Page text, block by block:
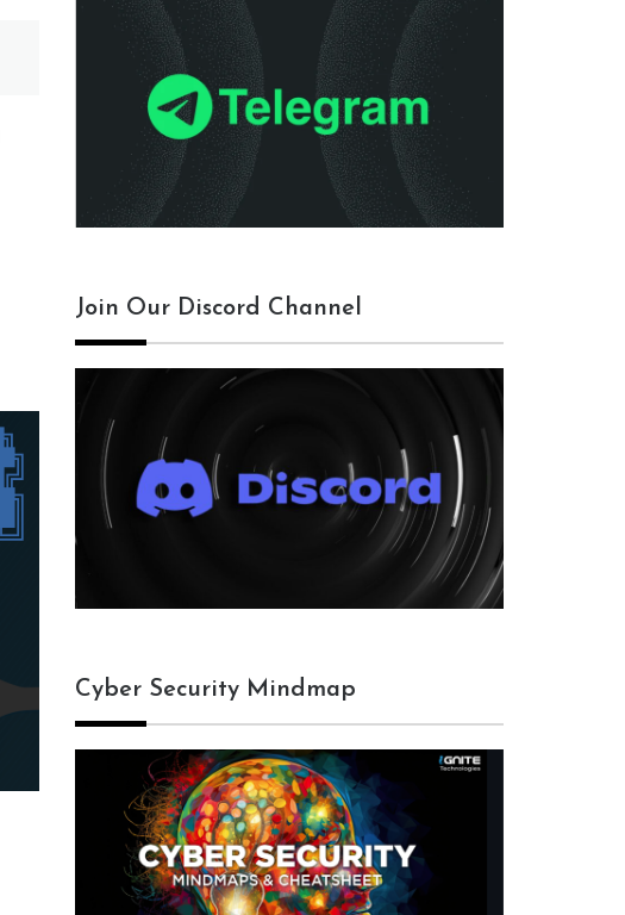
Join Our Discord Channel
Cyber Security Mindmap